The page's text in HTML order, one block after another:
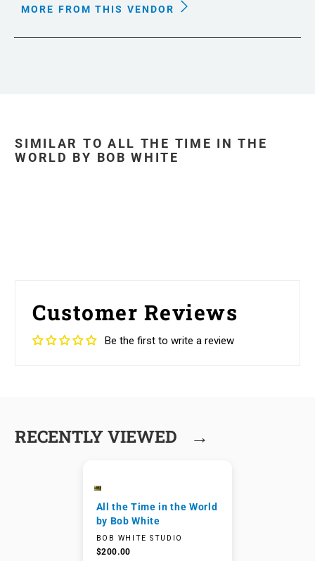
MORE FROM THIS VENDOR
SIMILAR TO ALL THE TIME IN THE
WORLD BY BOB WHITE
Customer Reviews
Be the first to write a review
RECENTLY VIEWED →
All the Time in the World
by Bob White
BOB WHITE STUDIO
$200.00